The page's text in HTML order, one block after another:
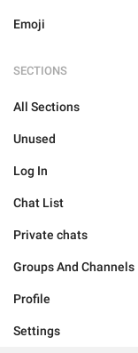
Emoji
SECTIONS
All Sections
Unused
Log In
Chat List
Private chats
Groups And Channels
Profile
Settings